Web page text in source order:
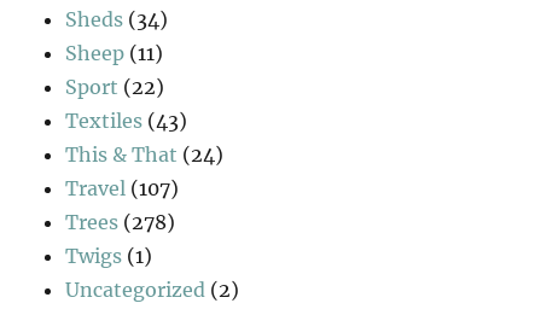
Sheds (34)
Sheep (11)
Sport (22)
Textiles (43)
This & That (24)
Travel (107)
Trees (278)
Twigs (1)
Uncategorized (2)